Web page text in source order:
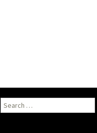
Search
for: